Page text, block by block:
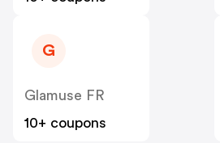
G
Glamuse FR
10+ coupons